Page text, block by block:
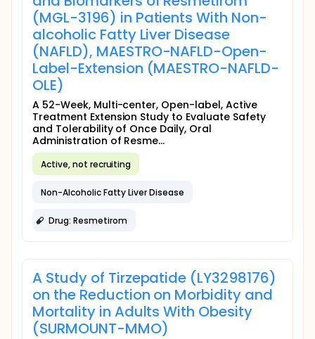
(MGL-3196) in Patients With Non-
alcoholic Fatty Liver Disease
(NAFLD), MAESTRO-NAFLD-Open-
Label-Extension (MAESTRO-NAFLD-
OLE)
A 52-Week, Multi-center, Open-label, Active
Treatment Extension Study to Evaluate Safety
and Tolerability of Once Daily, Oral
Administration of Resme...
Active, not recruiting
Non-Alcoholic Fatty Liver Disease
Drug: Resmetirom
A Study of Tirzepatide (LY3298176)
on the Reduction on Morbidity and
Mortality in Adults With Obesity
(SURMOUNT-MMO)